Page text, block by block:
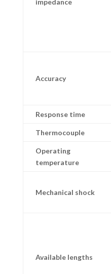
impedance
Accuracy
Response time
Thermocouple
Operating
temperature
Mechanical shock
Available lengths